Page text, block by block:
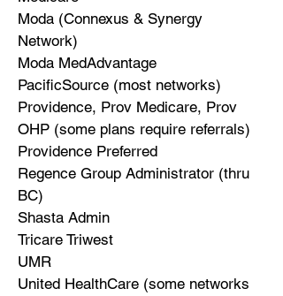
Moda (Connexus & Synergy
Network)
Moda MedAdvantage
PacificSource (most networks)
Providence, Prov Medicare, Prov
OHP (some plans require referrals)
Providence Preferred
Regence Group Administrator (thru
BC)
Shasta Admin
Tricare Triwest
UMR
United HealthCare (some networks